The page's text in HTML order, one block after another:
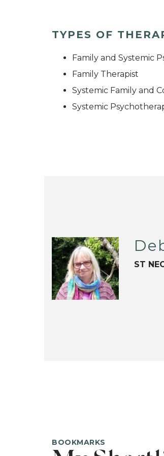
TYPES OF
Family and Systemic
Family Therapist
Systemic Family and
Systemic
ST
BOOKMARKS